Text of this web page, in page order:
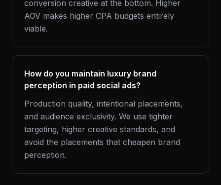
conversion creative at the bottom. Higher
AOV makes higher CPA budgets entirely
viable.
How do you maintain luxury brand
perception in paid social ads?
Production quality, intentional placements,
and audience exclusivity. We use tighter
targeting, higher creative standards, and
avoid the placements that cheapen brand
perception.